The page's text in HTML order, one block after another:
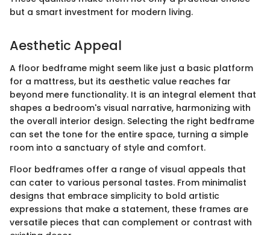
but a smart investment for modern living.
Aesthetic Appeal
A floor bedframe might seem like just a basic platform
for a mattress, but its aesthetic value reaches far
beyond mere functionality. It is an integral element that
shapes a bedroom's visual narrative, harmonizing with
the overall interior design. Selecting the right bedframe
can set the tone for the entire space, turning a simple
room into a sanctuary of style and comfort.
Floor bedframes offer a range of visual appeals that
can cater to various personal tastes. From minimalist
designs that embrace simplicity to bold artistic
expressions that make a statement, these frames are
versatile pieces that can complement or contrast with